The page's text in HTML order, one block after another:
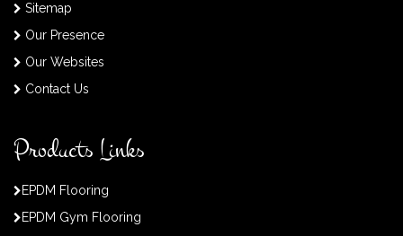
Sitemap
Our Presence
Our Websites
Contact Us
Products Links
EPDM Flooring
EPDM Gym Flooring